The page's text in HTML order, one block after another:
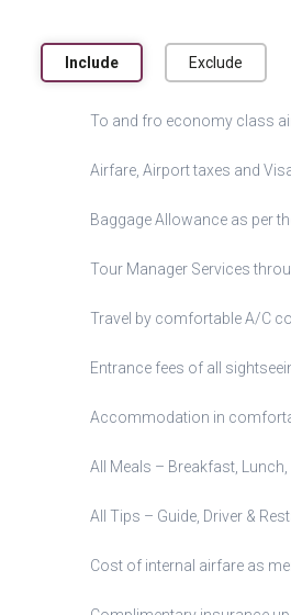
Include Exclude
To and fro economy class
Airfare, Airport taxes and
Baggage Allowance as per
Tour Manager Services
Travel by comfortable A/C
Entrance fees of all
Accommodation in
All Meals – Breakfast,
All Tips – Guide, Driver &
Cost of internal airfare as